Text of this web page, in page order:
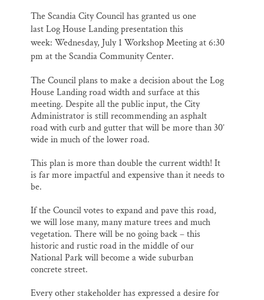
The Scandia City Council has granted us one
lastLog House Landing presentation this
week: Wednesday, July 1 Workshop Meeting at 6:30
pm at the Scandia Community Center.
The Council plans to make a decision about the Log
House Landing road width and surface at this
meeting. Despite all the public input, the City
Administrator is still recommending an asphalt
road with curb and gutter that will be more than 30’
wide in much of the lower road.
This plan is more than double the current width! It
is far more impactful and expensive than it needs to
be.
If the Council votes to expand and pave this road,
we will lose many, many mature trees and much
vegetation. There will be no going back – this
historic and rustic road in the middle of our
National Park will become a wide suburban
concrete street.
Every other stakeholder has expressed a desire for